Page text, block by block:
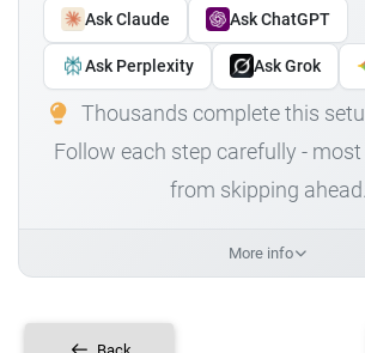
Ask Claude Ask ChatGPT
Ask Perplexity Ask Grok
Thousands complete this
Follow each step carefully -
from skipping ahead.
More info